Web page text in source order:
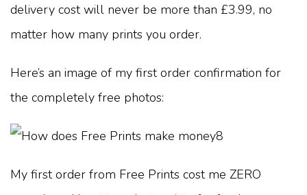
delivery cost will never be more than £3.99, no
matter how many prints you order.
Here’s an image of my first order confirmation for
the completely free photos:
My first order from Free Prints cost me ZERO